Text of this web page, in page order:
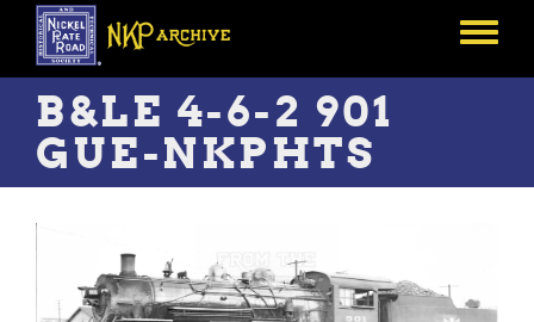
Skip
main
content
Toggle
B&LE 4-6-2 901
GUE-NKPHTS